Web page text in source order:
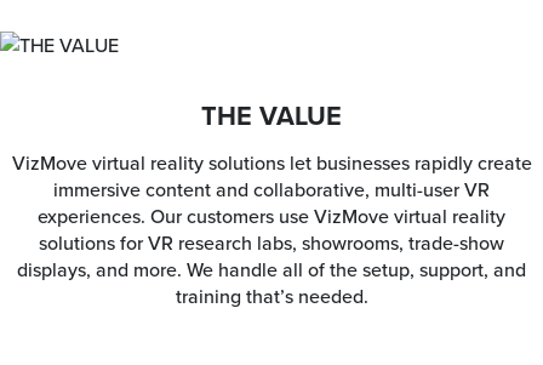
THE VALUE
VizMove virtual reality solutions let businesses rapidly create
immersive content and collaborative, multi-user VR
experiences. Our customers use VizMove virtual reality
solutions for VR research labs, showrooms, trade-show
displays, and more. We handle all of the setup, support, and
training that’s needed.